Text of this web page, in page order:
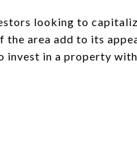
looking to
the area add to its
invest in a property